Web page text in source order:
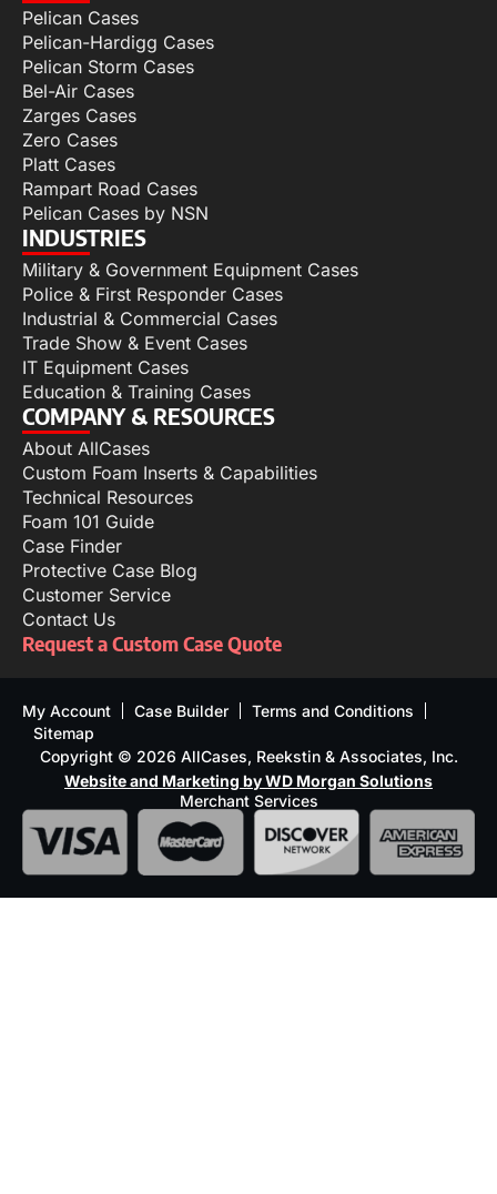
Pelican Cases
Pelican-Hardigg Cases
Pelican Storm Cases
Bel-Air Cases
Zarges Cases
Zero Cases
Platt Cases
Rampart Road Cases
Pelican Cases by NSN
INDUSTRIES
Military & Government Equipment Cases
Police & First Responder Cases
Industrial & Commercial Cases
Trade Show & Event Cases
IT Equipment Cases
Education & Training Cases
COMPANY & RESOURCES
About AllCases
Custom Foam Inserts & Capabilities
Technical Resources
Foam 101 Guide
Case Finder
Protective Case Blog
Customer Service
Contact Us
Request a Custom Case Quote
My Account Case Builder
Terms and Conditions
Sitemap
Copyright © 2026 AllCases, Reekstin & Associates, Inc.
Website and Marketing by WD Morgan Solutions
Merchant Services